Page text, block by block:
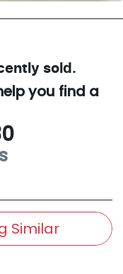
sold.
you find a
Similar